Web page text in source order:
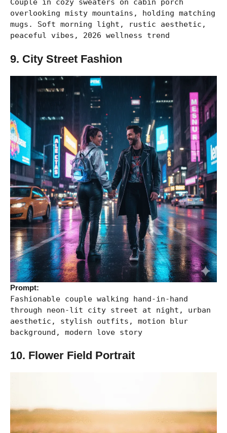
Couple in cozy sweaters on cabin porch
overlooking misty mountains, holding matching
mugs. Soft morning light, rustic aesthetic,
peaceful vibes, 2026 wellness trend
9. City Street Fashion
Prompt:
Fashionable couple walking hand-in-hand
through neon-lit city street at night, urban
aesthetic, stylish outfits, motion blur
background, modern love story
10. Flower Field Portrait